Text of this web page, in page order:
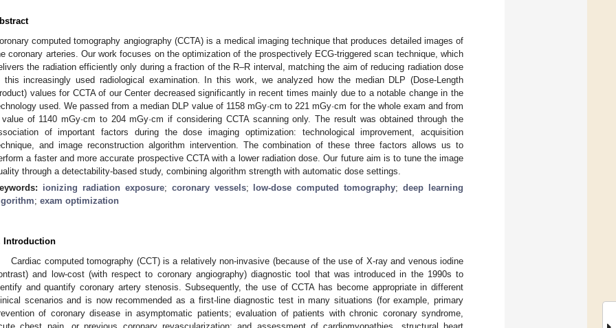
computed tomography angiography (CCTA) is a medical imaging technique that produces detailed images of
coronary arteries. Our work focuses on the optimization of the prospectively ECG-triggered scan technique, which
the radiation efficiently only during a fraction of the R–R interval, matching the aim of reducing radiation dose
this increasingly used radiological examination. In this work, we analyzed how the median DLP (Dose-Length
values for CCTA of our Center decreased significantly in recent times mainly due to a notable change in the
used. We passed from a median DLP value of 1158 mGy·cm to 221 mGy·cm for the whole exam and from
of 1140 mGy·cm to 204 mGy·cm if considering CCTA scanning only. The result was obtained through the
of important factors during the dose imaging optimization: technological improvement, acquisition
and image reconstruction algorithm intervention. The combination of these three factors allows us to
a faster and more accurate prospective CCTA with a lower radiation dose. Our future aim is to tune the image
through a detectability-based study, combining algorithm strength with automatic dose settings.
ionizing radiation exposure; coronary vessels; low-dose computed tomography;deep learning
; exam optimization
Introduction
Cardiac computed tomography (CCT) is a relatively non-invasive (because of the use of X-ray and venous iodine
and low-cost (with respect to coronary angiography) diagnostic tool that was introduced in the 1990s to
and quantify coronary artery stenosis. Subsequently, the use of CCTA has become appropriate in different
scenarios and is now recommended as a first-line diagnostic test in many situations (for example, primary
of coronary disease in asymptomatic patients; evaluation of patients with chronic coronary syndrome,